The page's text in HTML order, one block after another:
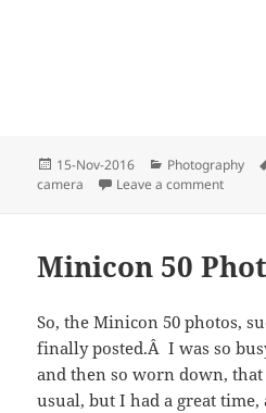
Posted
on
15-Nov-2016 Categories
Photography
camera
Leave a commenton
Minicon 50
So, the Minicon 50 photos,
finally posted.Â I was so
and then so worn down,
usual, but I had a great